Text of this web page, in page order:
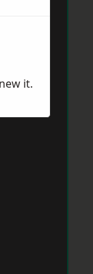
it.